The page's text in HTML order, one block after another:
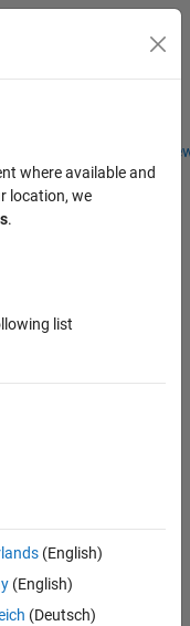
Students and
Toggle
where available and
location, we
.
list
(English)
(English)
(Deutsch)